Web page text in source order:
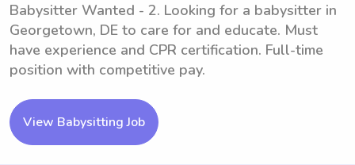
Babysitter Wanted - 2. Looking for a babysitter in
Georgetown, DE to care for and educate. Must
have experience and CPR certification. Full-time
position with competitive pay.
View Babysitting Job